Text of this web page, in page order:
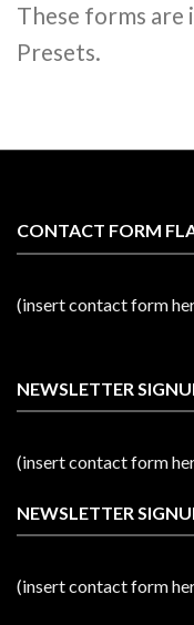
These forms are
Presets.
CONTACT FORM
(insert contact form
NEWSLETTER
(insert contact form
NEWSLETTER
(insert contact form